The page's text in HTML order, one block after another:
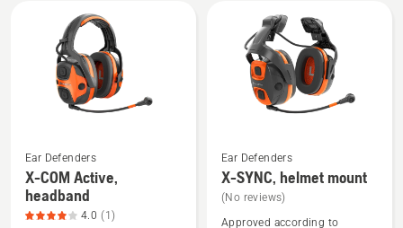
rating
See
more
details
Ear Defenders
X-COM Active,
headband
4.0 (1)
See
more
details
Ear Defenders
X-SYNC, helmet mount
(No reviews)
Approved according to